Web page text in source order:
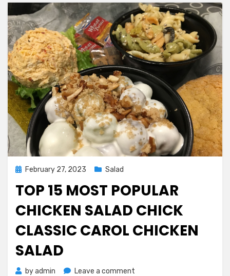
PostedFebruary 27, 2023 Salad
TOP 15 MOST POPULAR
CHICKEN SALAD CHICK
CLASSIC CAROL CHICKEN
SALAD
byadmin Leave a comment